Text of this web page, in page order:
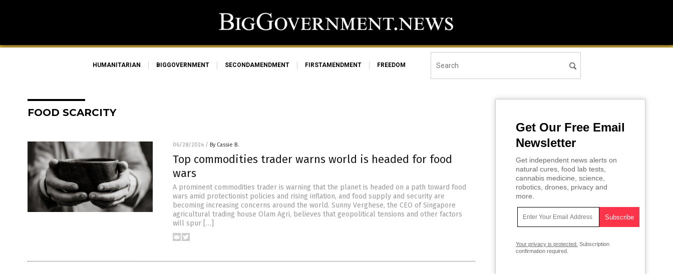
HUMANITARIAN BIGGOVERNMENT SECONDAMENDMENT FIRSTAMENDMENT FREEDOM
FOOD SCARCITY
06/28/2024 / By Cassie B.
Top commodities trader warns world is headed for food
wars
A prominent commodities trader is warning that the planet is headed on a path toward food
wars amid protectionist policies and rising inflation, and food supply and security are
becoming increasing concerns around the world. Sunny Verghese, the CEO of Singapore
agricultural trading house Olam Agri, believes that geopolitical tensions and other factors
will spur […]
Get Our Free Email
Newsletter
Get independent news alerts on
natural cures, food lab tests,
cannabis medicine, science,
robotics, drones, privacy and
more.
Your privacy is protected. Subscription
confirmation required.